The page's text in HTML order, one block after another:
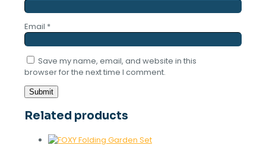
Email *
Save my name, email, and website in this
browser for the next time I comment.
Related products